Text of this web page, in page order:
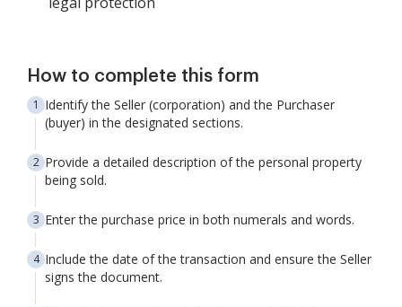
How to complete this form
Identify the Seller (corporation) and the Purchaser
(buyer) in the designated sections.
Provide a detailed description of the personal property
being sold.
Enter the purchase price in both numerals and words.
Include the date of the transaction and ensure the Seller
signs the document.